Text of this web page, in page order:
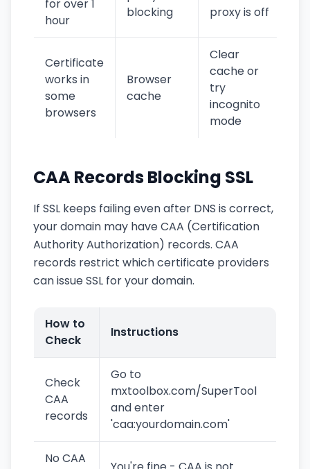
for over 1
hour
blocking
proxy is off
Certificate
works in
some
browsers
Browser
cache
Clear
cache or
try
incognito
mode
CAA Records Blocking SSL
If SSL keeps failing even after DNS is correct,
your domain may have CAA (Certification
Authority Authorization) records. CAA
records restrict which certificate providers
can issue SSL for your domain.
How to
Check
Instructions
Check
CAA
records
Go to
mxtoolbox.com/SuperTool
and enter
'caa:yourdomain.com'
No CAA